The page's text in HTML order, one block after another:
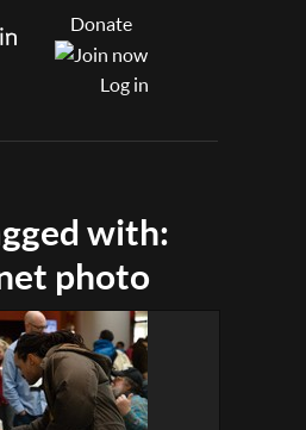
Donate
Log in
with:
photo